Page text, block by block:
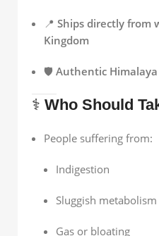
📍 Ships directly from
Kingdom
🛡️ Authentic
⚕️ Who Should
People suffering from:
Indigestion
Sluggish metabolism
Gas or bloating